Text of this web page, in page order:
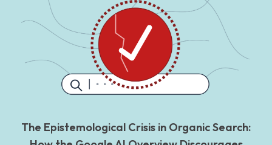
The Epistemological Crisis in Organic Search: